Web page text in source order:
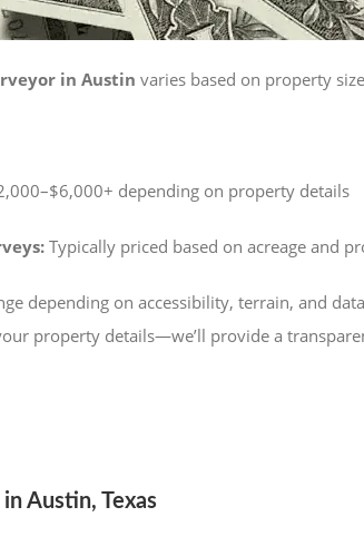
in Austin varies based on property
depending on property details
Typically priced based on acreage and
depending on accessibility, terrain, and
property details—we’ll provide a
Austin, Texas